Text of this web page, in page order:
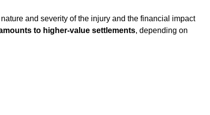
and severity of the injury and the financial impact
to higher-value settlements, depending on